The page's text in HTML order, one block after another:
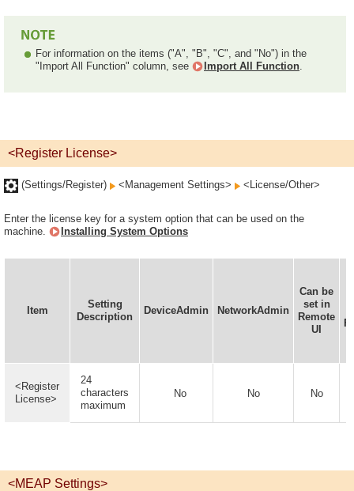
For information on the items ("A", "B", "C", and "No") in the
"Import All Function" column, see
Import All Function.
<Register License>
(Settings/Register) <Management Settings> <License/Other>
Enter the license key for a system option that can be used on the
machine.
Installing System Options
Item
Setting
Description
DeviceAdmin NetworkAdmin
Can be
set in
Remote
UI
<Register
License>
24
characters
maximum
No No No
<MEAP Settings>